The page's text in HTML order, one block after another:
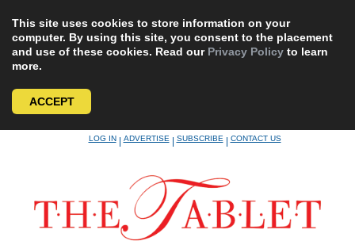
This site uses cookies to store information on your
computer. By using this site, you consent to the placement
and use of these cookies. Read our Privacy Policy to learn
more.
ACCEPT
LOG IN|ADVERTISE|SUBSCRIBE|CONTACT US